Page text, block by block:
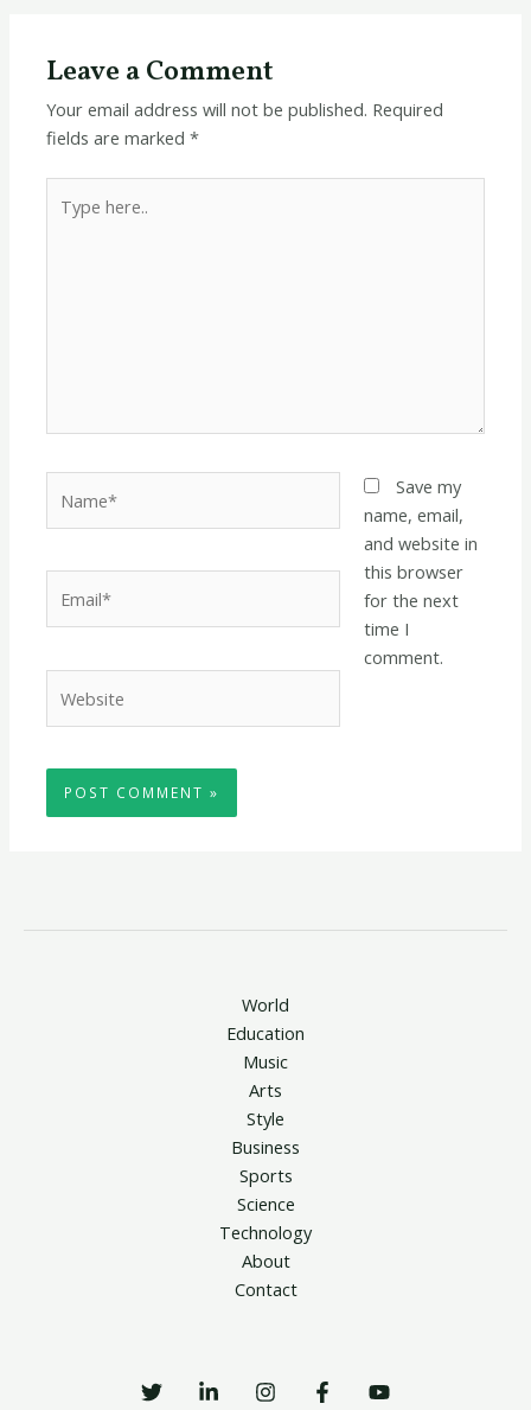
Leave a Comment
Your email address will not be published. Required
fields are marked*
here..
Save my
name, email,
and website in
this browser
for the next
time I
comment.
World
Education
Music
Arts
Style
Business
Sports
Science
Technology
About
Contact